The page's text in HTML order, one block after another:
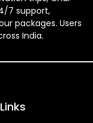
7 support,
packages. Users
India.